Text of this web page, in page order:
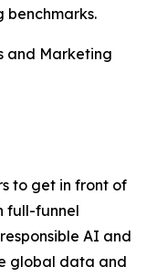
benchmarks.
and Marketing
to get in front of
full-funnel
AI and
global data and